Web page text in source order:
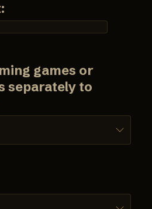
games or
separately to